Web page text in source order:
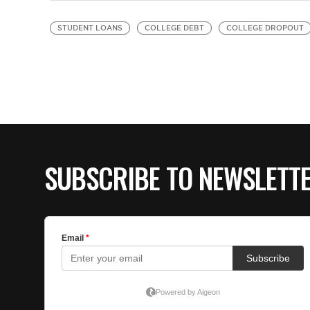
STUDENT LOANS COLLEGE DEBT COLLEGE DROPOUT
SUBSCRIBE TO